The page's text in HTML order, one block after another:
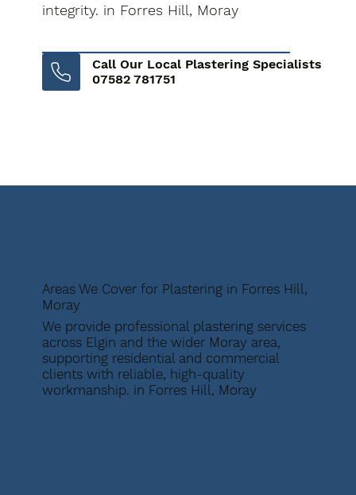
integrity. in Forres Hill, Moray
Call Our Local Plastering Specialists
07582 781751
Areas We Cover for Plastering in Forres Hill,
Moray
We provide professional plastering services
across Elgin and the wider Moray area,
supporting residential and commercial
clients with reliable, high-quality
workmanship. in Forres Hill, Moray